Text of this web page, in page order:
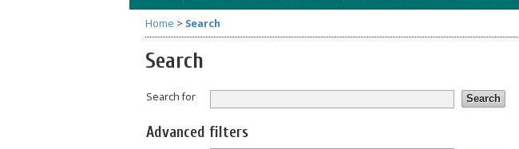
Home > Search
Search
Search for
Advanced filters